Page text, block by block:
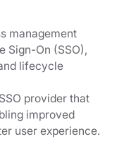
management
Sign-On (SSO),
lifecycle
provider that
improved
user experience.